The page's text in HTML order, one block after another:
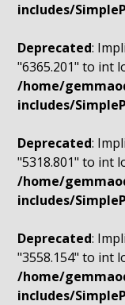
includes/
Deprecated:
"6365.201" to int
/home/
includes/
Deprecated:
"5318.801" to int
/home/
includes/
Deprecated:
"3558.154" to int
/home/
includes/